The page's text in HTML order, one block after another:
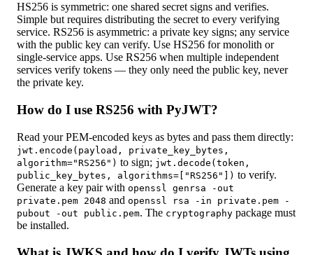
HS256 is symmetric: one shared secret signs and verifies.
Simple but requires distributing the secret to every verifying
service. RS256 is asymmetric: a private key signs; any service
with the public key can verify. Use HS256 for monolith or
single-service apps. Use RS256 when multiple independent
services verify tokens — they only need the public key, never
the private key.
How do I use RS256 with PyJWT?
Read your PEM-encoded keys as bytes and pass them directly:
jwt.encode(payload, private_key_bytes,
algorithm="RS256") to sign; jwt.decode(token,
public_key_bytes, algorithms=["RS256"]) to verify.
Generate a key pair with openssl genrsa -out
private.pem 2048 and openssl rsa -in private.pem -
pubout -out public.pem. The cryptography package must
be installed.